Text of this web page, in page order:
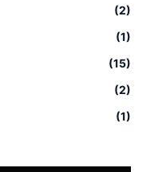
(2)
(1)
(15)
(2)
(1)